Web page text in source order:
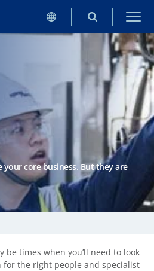
your core business. But they are
be times when you’ll need to look
the right people and specialist